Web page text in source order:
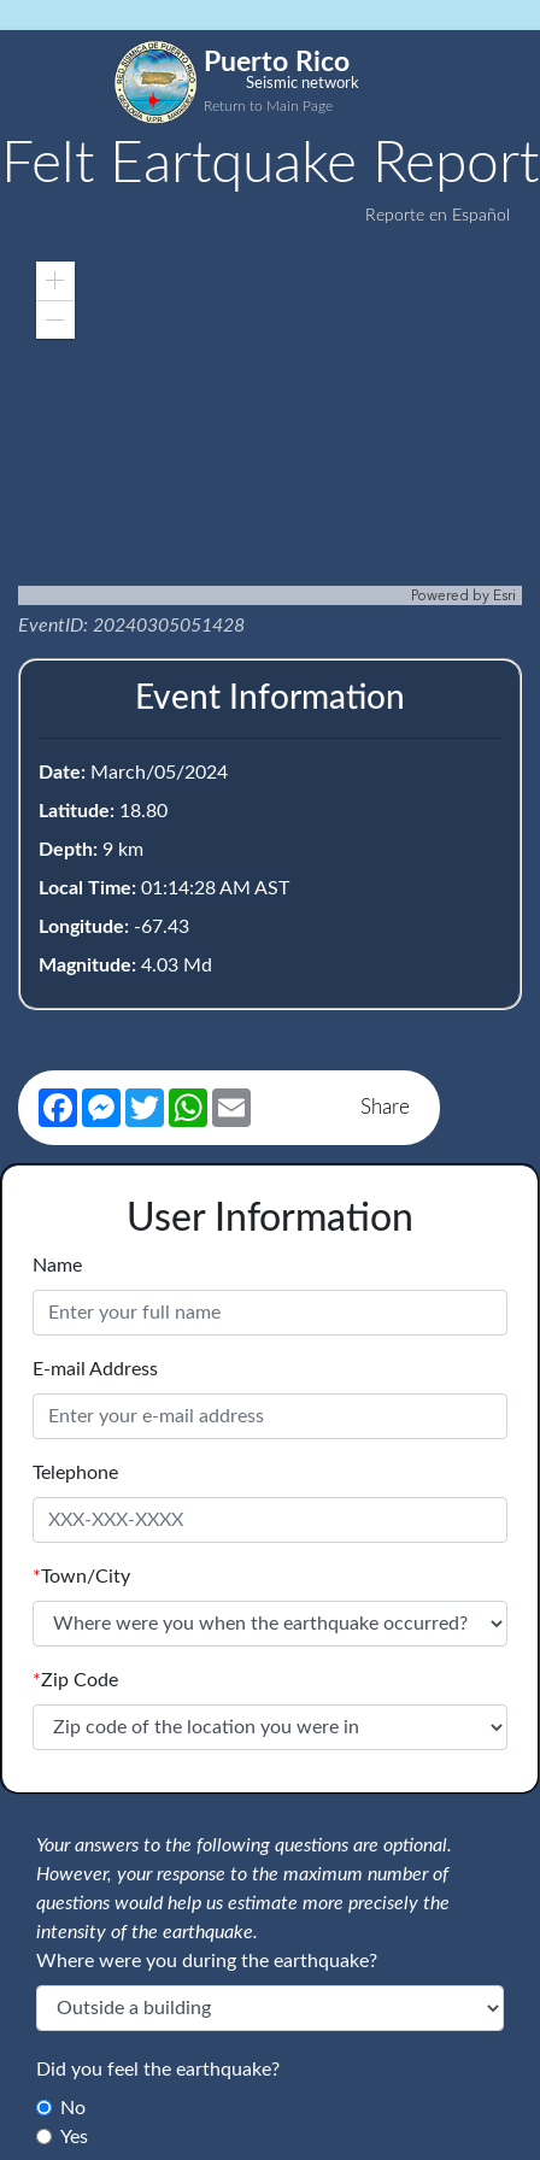
Puerto Rico
Seismic network
Return to Main Page
Felt Eartquake Report
Reporte en Español
Zoom
Powered by Esri
EventID: 20240305051428
Event Information
Date: March/05/2024
Latitude: 18.80
Depth: 9 km
Local Time: 01:14:28 AM AST
Longitude: -67.43
Magnitude: 4.03 Md
Share
FacebookMessenger
TwitterWhatsApp
User Information
Name
E-mail Address
Telephone
*Town/City
*Zip Code
Your answers to the following questions are optional.
However, your response to the maximum number of
questions would help us estimate more precisely the
intensity of the earthquake.
Where were you during the earthquake?
Did you feel the earthquake?
No
Yes